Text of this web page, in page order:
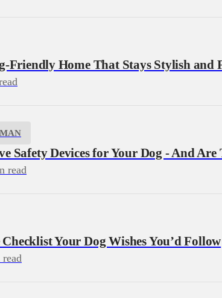
Home That Stays Stylish and
Safety Devices for Your Dog - And Are
read
Your Dog Wishes You’d Follow